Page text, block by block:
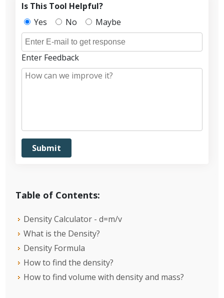
Table of Contents:
Density Calculator - d=m/v
What is the Density?
Density Formula
How to find the density?
How to find volume with density and mass?
Is This Tool Helpful?
Yes
No Maybe
Enter Feedback